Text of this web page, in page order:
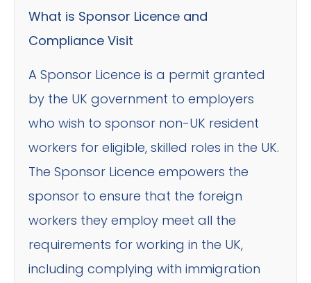
What is Sponsor Licence and
Compliance Visit
A Sponsor Licence is a permit granted
by the UK government to employers
who wish to sponsor non-UK resident
workers for eligible, skilled roles in the UK.
The Sponsor Licence empowers the
sponsor to ensure that the foreign
workers they employ meet all the
requirements for working in the UK,
including complying with immigration